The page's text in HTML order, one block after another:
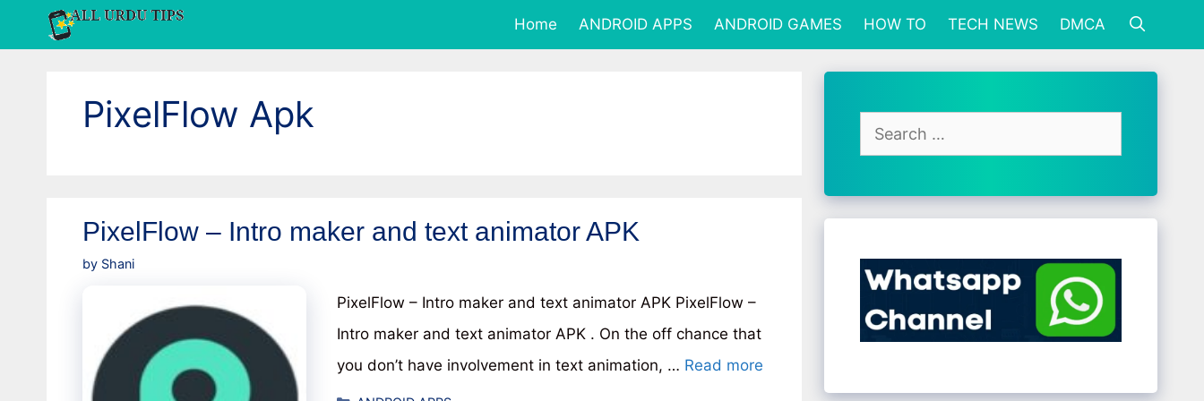
to
Home ANDROID APPS ANDROID GAMES HOW TO TECH NEWS DMCA
PixelFlow Apk
PixelFlow – Intro maker and text animator APK
by Shani
PixelFlow – Intro maker and text animator APK PixelFlow –
Intro maker and text animator APK . On the off chance that
you don’t have involvement in text animation, … Read more
Search
for: